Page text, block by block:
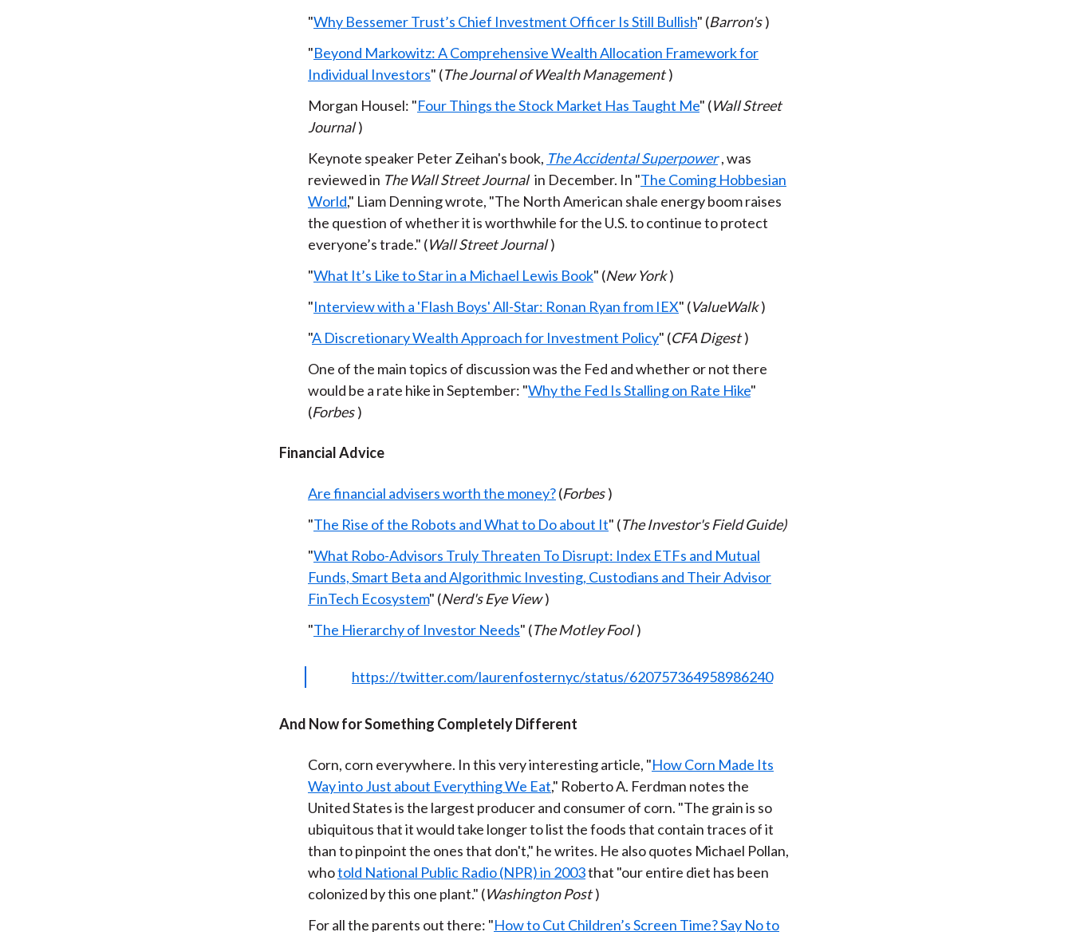
"Why Bessemer Trust’s Chief Investment Officer Is Still Bullish" (Barron's )
"Beyond Markowitz: A Comprehensive Wealth Allocation Framework for
Individual Investors" (The Journal of Wealth Management )
Morgan Housel: "Four Things the Stock Market Has Taught Me" (Wall Street
Journal )
Keynote speaker Peter Zeihan's book, The Accidental Superpower , was
reviewed in The Wall Street Journal in December. In "The Coming Hobbesian
World," Liam Denning wrote, "The North American shale energy boom raises
the question of whether it is worthwhile for the U.S. to continue to protect
everyone’s trade." (Wall Street Journal )
"What It’s Like to Star in a Michael Lewis Book" (New York )
"Interview with a 'Flash Boys' All-Star: Ronan Ryan from IEX" (ValueWalk )
"A Discretionary Wealth Approach for Investment Policy" (CFA Digest )
One of the main topics of discussion was the Fed and whether or not there
would be a rate hike in September: "Why the Fed Is Stalling on Rate Hike"
(Forbes )
Financial Advice
Are financial advisers worth the money?(Forbes )
"The Rise of the Robots and What to Do about It" (The Investor's Field Guide)
"What Robo-Advisors Truly Threaten To Disrupt: Index ETFs and Mutual
Funds, Smart Beta and Algorithmic Investing, Custodians and Their Advisor
FinTech Ecosystem" (Nerd's Eye View )
"The Hierarchy of Investor Needs" (The Motley Fool )
https://twitter.com/laurenfosternyc/status/620757364958986240
And Now for Something Completely Different
Corn, corn everywhere. In this very interesting article, "How Corn Made Its
Way into Just about Everything We Eat," Roberto A. Ferdman notes the
United States is the largest producer and consumer of corn. "The grain is so
ubiquitous that it would take longer to list the foods that contain traces of it
than to pinpoint the ones that don't," he writes. He also quotes Michael Pollan,
whotold National Public Radio (NPR) in 2003that "our entire diet has been
colonized by this one plant." (Washington Post )
For all the parents out there: "How to Cut Children’s Screen Time? Say No to